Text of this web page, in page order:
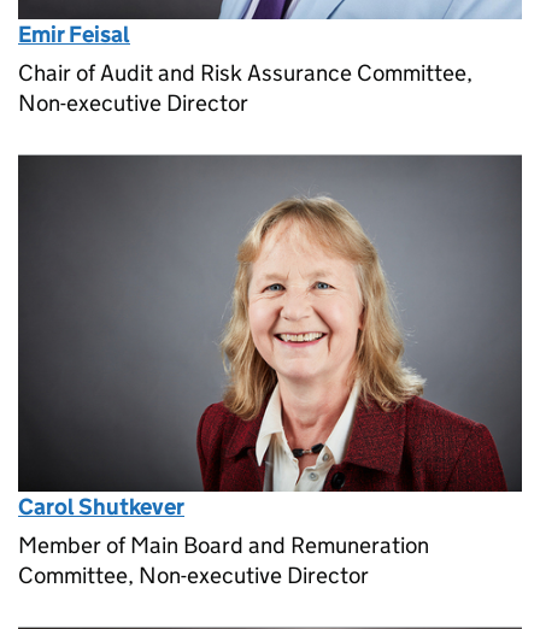
Emir Feisal
Chair of Audit and Risk Assurance Committee,
Non-executive Director
Carol Shutkever
Member of Main Board and Remuneration
Committee, Non-executive Director